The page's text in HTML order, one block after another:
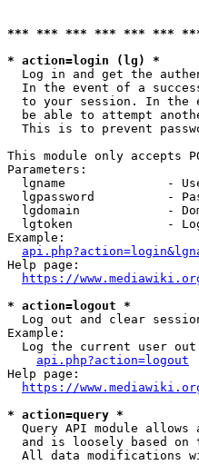
*** *** *** *** *** ***
* action=login (lg) *
Log in and get the
In the event of a
to your session. In the
be able to attempt
This is to prevent
This module only accepts
Parameters:
lgname              -
lgpassword          -
lgdomain            -
lgtoken             -
Example:
Help page:
https://
* action=logout *
Log out and clear
Example:
Log the current user
api.php?action=logout
Help page:
https://
* action=query *
Query API module allows
and is loosely based on
All data modifications